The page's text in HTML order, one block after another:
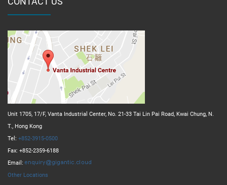
Unit 1705, 17/F, Vanta Industrial Center, No. 21-33 Tai Lin Pai Road, Kwai Chung, N.
T., Hong Kong
Tel: +852-3915-0500
Fax: +852-2359-6188
Email:
Other Locations